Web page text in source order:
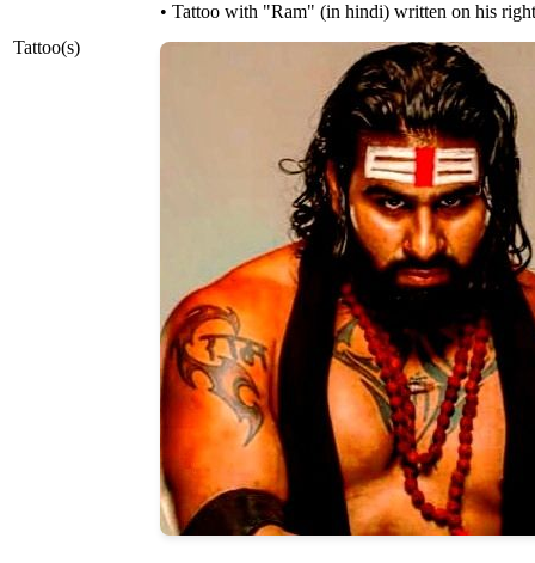
Tattoo(s)
• Tattoo with "Ram" (in hindi) written on his